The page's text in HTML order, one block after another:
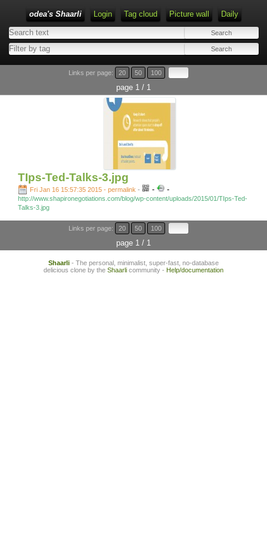
odea's Shaarli Login Tag cloud Picture wall Daily
Links per page: 20 50 100
page 1 / 1
TIps-Ted-Talks-3.jpg
Fri Jan 16 15:57:35 2015 - permalink - - -
http://www.shapironegotiations.com/blog/wp-content/uploads/2015/01/TIps-Ted-
Talks-3.jpg
Links per page: 20 50 100
page 1 / 1
Shaarli - The personal, minimalist, super-fast, no-database
delicious clone by the Shaarli community - Help/documentation